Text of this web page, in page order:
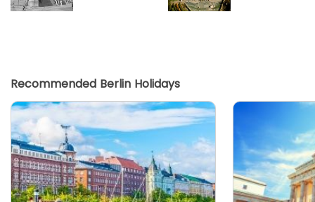
Recommended Berlin Holidays